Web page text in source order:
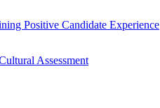
Positive Candidate Experience
Assessment